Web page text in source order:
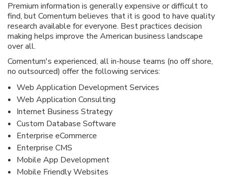
Premium information is generally expensive or difficult to
find, but Comentum believes that it is good to have quality
research available for everyone. Best practices decision
making helps improve the American business landscape
over all.
Comentum's experienced, all in-house teams (no off shore,
no outsourced) offer the following services:
Web Application Development Services
Web Application Consulting
Internet Business Strategy
Custom Database Software
Enterprise eCommerce
Enterprise CMS
Mobile App Development
Mobile Friendly Websites